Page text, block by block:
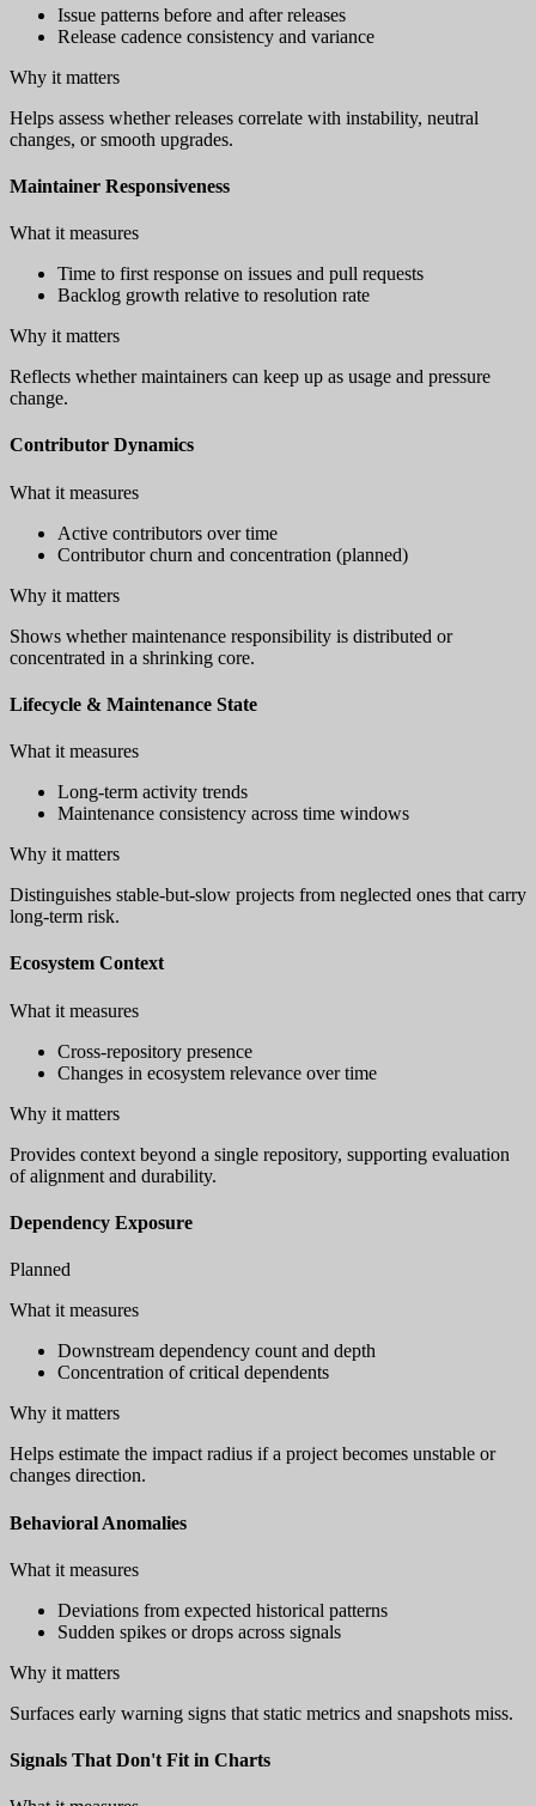
Issue patterns before and after releases
Release cadence consistency and variance
Why it matters
Helps assess whether releases correlate with instability, neutral
changes, or smooth upgrades.
Maintainer Responsiveness
What it measures
Time to first response on issues and pull requests
Backlog growth relative to resolution rate
Why it matters
Reflects whether maintainers can keep up as usage and pressure
change.
Contributor Dynamics
What it measures
Active contributors over time
Contributor churn and concentration (planned)
Why it matters
Shows whether maintenance responsibility is distributed or
concentrated in a shrinking core.
Lifecycle & Maintenance State
What it measures
Long-term activity trends
Maintenance consistency across time windows
Why it matters
Distinguishes stable-but-slow projects from neglected ones that carry
long-term risk.
Ecosystem Context
What it measures
Cross-repository presence
Changes in ecosystem relevance over time
Why it matters
Provides context beyond a single repository, supporting evaluation
of alignment and durability.
Dependency Exposure
Planned
What it measures
Downstream dependency count and depth
Concentration of critical dependents
Why it matters
Helps estimate the impact radius if a project becomes unstable or
changes direction.
Behavioral Anomalies
What it measures
Deviations from expected historical patterns
Sudden spikes or drops across signals
Why it matters
Surfaces early warning signs that static metrics and snapshots miss.
Signals That Don't Fit in Charts